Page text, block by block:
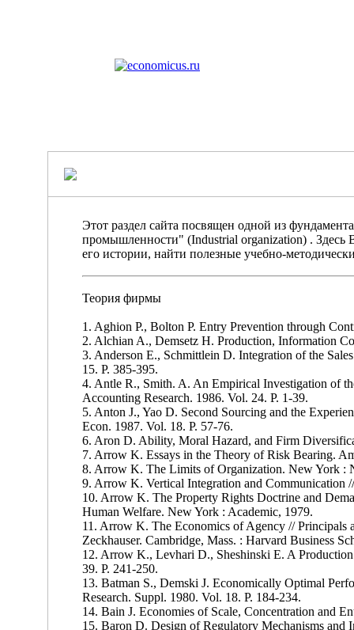
Этот раздел сайта посвящен одной из
промышленности" (Industrial organization) .
его истории, найти полезные учебно-
Теория фирмы
1. Aghion P., Bolton P. Entry Prevention through
2. Alchian A., Demsetz H. Production, Information
3. Anderson E., Schmittlein D. Integration of the
15. P. 385-395.
4. Antle R., Smith. A. An Empirical Investigation of
Accounting Research. 1986. Vol. 24. P. 1-39.
5. Anton J., Yao D. Second Sourcing and the
Econ. 1987. Vol. 18. P. 57-76.
6. Aron D. Ability, Moral Hazard, and Firm
7. Arrow K. Essays in the Theory of Risk Bearing.
8. Arrow K. The Limits of Organization. New York :
9. Arrow K. Vertical Integration and Communication
10. Arrow K. The Property Rights Doctrine and
Human Welfare. New York : Academic, 1979.
11. Arrow K. The Economics of Agency // Principals
Zeckhauser. Cambridge, Mass. : Harvard Business
12. Arrow K., Levhari D., Sheshinski E. A
39. P. 241-250.
13. Batman S., Demski J. Economically Optimal
Research. Suppl. 1980. Vol. 18. P. 184-234.
14. Bain J. Economies of Scale, Concentration and
15. Baron D. Design of Regulatory Mechanisms